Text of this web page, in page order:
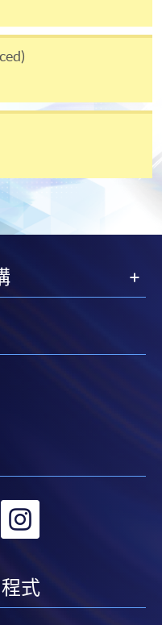
same programme
Slip’ is designed
programmes or
of programmes
and it applies to
will be made
staff and return
enrolment centre or
doubt about the
course
you will need a
the Internet and a
online application
Otherwise,
轉
式